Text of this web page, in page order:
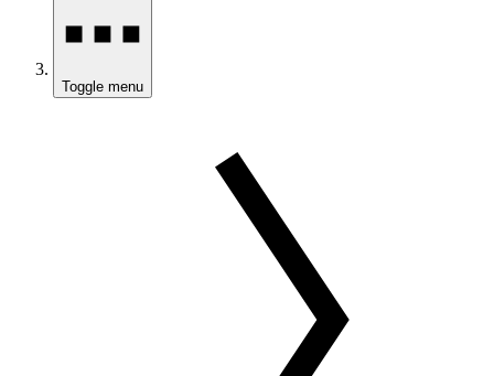
Toggle menu